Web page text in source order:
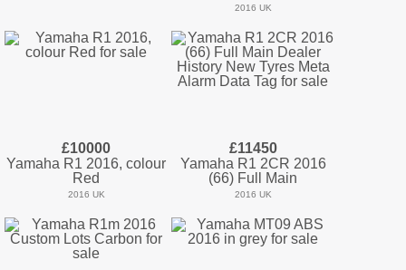
2016 UK
£10000
Yamaha R1 2016, colour
Red
2016 UK
£11450
Yamaha R1 2CR 2016
(66) Full Main
2016 UK